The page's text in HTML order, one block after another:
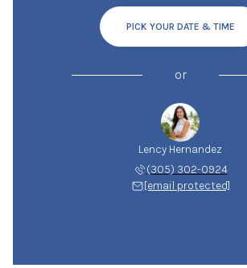
PICK YOUR DATE & TIME
or
Lency Hernandez
(305) 302-0924
[email protected]